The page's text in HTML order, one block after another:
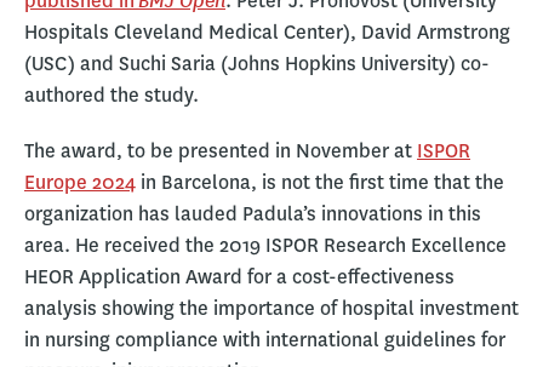
Hospitals Cleveland Medical Center), David Armstrong
(USC) and Suchi Saria (Johns Hopkins University) co-
authored the study.
The award, to be presented in November at ISPOR
Europe 2024 in Barcelona, is not the first time that the
organization has lauded Padula’s innovations in this
area. He received the 2019 ISPOR Research Excellence
HEOR Application Award for a cost-effectiveness
analysis showing the importance of hospital investment
in nursing compliance with international guidelines for